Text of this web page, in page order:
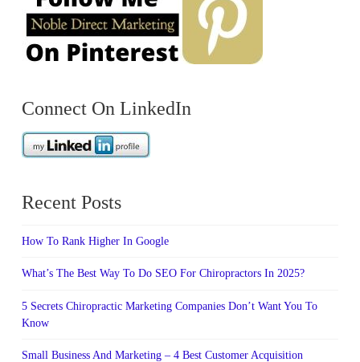
Connect On LinkedIn
Recent Posts
How To Rank Higher In Google
What’s The Best Way To Do SEO For Chiropractors In 2025?
5 Secrets Chiropractic Marketing Companies Don’t Want You To
Know
Small Business And Marketing – 4 Best Customer Acquisition